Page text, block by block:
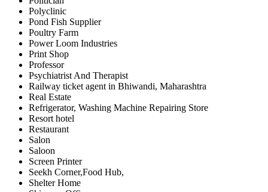
Polyclinic
Pond Fish Supplier
Poultry Farm
Power Loom Industries
Print Shop
Professor
Psychiatrist And Therapist
Railway ticket agent in Bhiwandi, Maharashtra
Real Estate
Refrigerator, Washing Machine Repairing Store
Resort hotel
Restaurant
Salon
Saloon
Screen Printer
Seekh Corner,Food Hub,
Shelter Home